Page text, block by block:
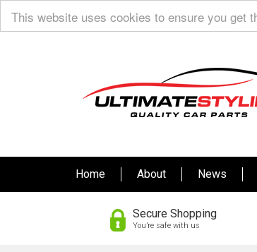
This website uses cookies to ensure you get
Home About News
Secure Shopping
You’re safe with us